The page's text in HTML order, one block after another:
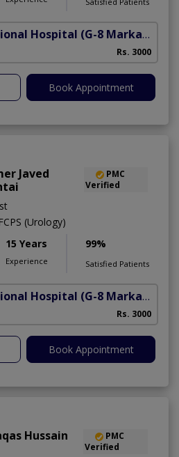
Hospital (G-8 Markaz)
Rs. 3000
Book Appointment
Javed
PMC
Verified
(Urology)
15 Years
Experience
99%
Satisfied Patients
Hospital (G-8 Markaz)
Rs. 3000
Book Appointment
Hussain
PMC
Verified